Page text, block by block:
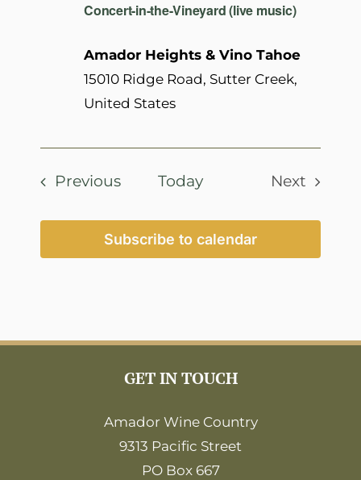
Concert-in-the-Vineyard (live music)
Amador Heights & Vino Tahoe
15010 Ridge Road, Sutter Creek,
United States
PreviousEventsToday
Next
Subscribe to calendar
GET IN TOUCH
Amador Wine Country
9313 Pacific Street
PO Box 667